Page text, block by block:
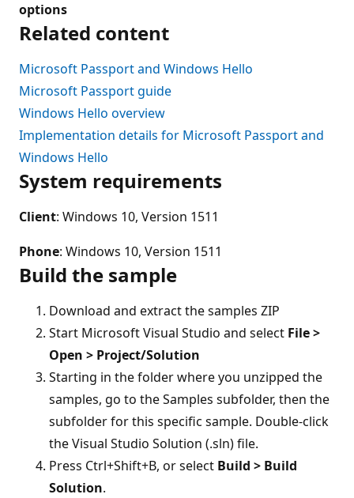
options
Related content
Microsoft Passport and Windows Hello
Microsoft Passport guide
Windows Hello overview
Implementation details for Microsoft Passport and
Windows Hello
System requirements
Client: Windows 10, Version 1511
Phone: Windows 10, Version 1511
Build the sample
Download and extract the samples ZIP
Start Microsoft Visual Studio and select File >
Open > Project/Solution
Starting in the folder where you unzipped the
samples, go to the Samples subfolder, then the
subfolder for this specific sample. Double-click
the Visual Studio Solution (.sln) file.
Press Ctrl+Shift+B, or select Build > Build
Solution.